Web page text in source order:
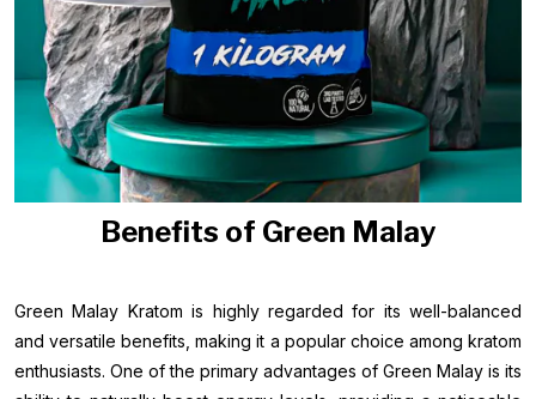
Benefits of Green Malay
Green Malay Kratom is highly regarded for its well-balanced
and versatile benefits, making it a popular choice among kratom
enthusiasts. One of the primary advantages of Green Malay is its